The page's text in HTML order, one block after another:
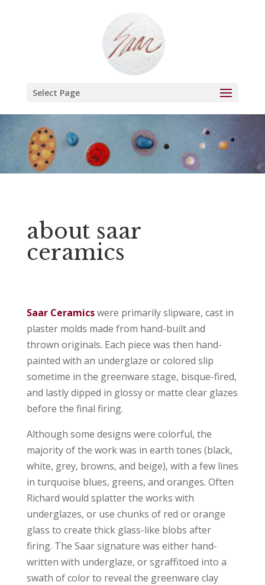
Select Page
about saar
ceramics
Saar Ceramicswere primarily slipware, cast in
plaster molds made from hand-built and
thrown originals. Each piece was then hand-
painted with an underglaze or colored slip
sometime in the greenware stage, bisque-fired,
and lastly dipped in glossy or matte clear glazes
before the final firing.
Although some designs were colorful, the
majority of the work was in earth tones (black,
white, grey, browns, and beige), with a few lines
in turquoise blues, greens, and oranges. Often
Richard would splatter the works with
underglazes, or use chunks of red or orange
glass to create thick glass-like blobs after
firing. The Saar signature was either hand-
written with underglaze, or sgraffitoed into a
swath of color to reveal the greenware clay